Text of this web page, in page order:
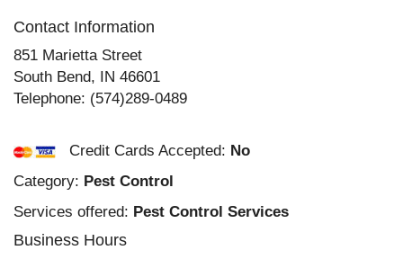
Contact Information
851 Marietta Street
South Bend, IN 46601
Telephone: (574)289-0489
Credit Cards Accepted: No
Category: Pest Control
Services offered: Pest Control Services
Business Hours